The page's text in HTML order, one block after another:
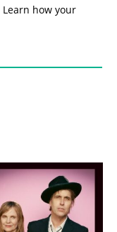
Learn how your